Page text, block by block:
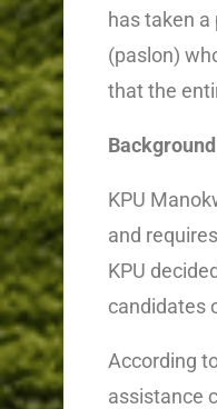
has taken
(paslon)
that the
Background
KPU
and
KPU
candidates
According
assistance